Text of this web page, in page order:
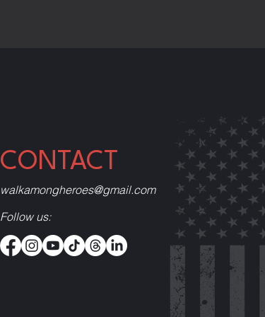
CONTACT
walkamongheroes@gmail.com
Follow us: